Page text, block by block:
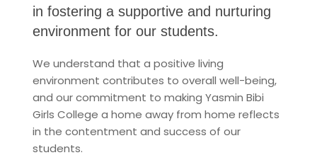
in fostering a supportive and nurturing
environment for our students.
We understand that a positive living
environment contributes to overall well-being,
and our commitment to making Yasmin Bibi
Girls College a home away from home reflects
in the contentment and success of our
students.